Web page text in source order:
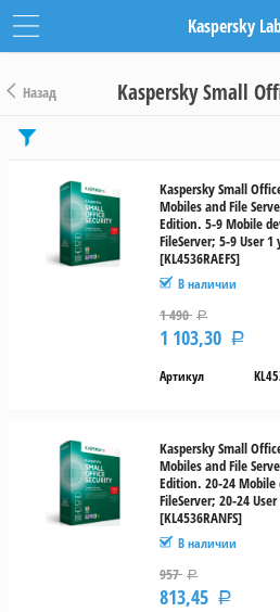
Kaspersky
Назад Kaspersky Small
Цена
Kaspersky Small
Mobiles and File
Edition. 5-9 Mobile
FileServer; 5-9 User 1
[KL4536RAEFS]
В наличии
1 490 Р
1 103,30 Р
Артикул
Kaspersky Small
Mobiles and File
Edition. 20-24 Mobile
FileServer; 20-24
[KL4536RANFS]
В наличии
957 Р
813,45 Р